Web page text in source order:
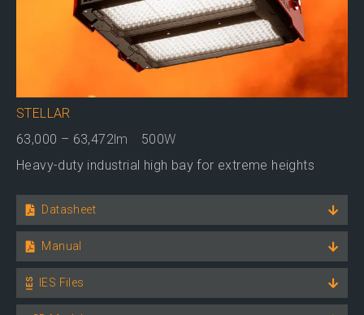
STELLAR
63,000 – 63,472lm 500W
Heavy-duty industrial high bay for extreme heights
Datasheet
Manual
IES Files